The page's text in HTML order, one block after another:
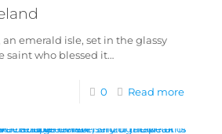
an emerald isle, set in the glassy
saint who blessed it…
0 Read more